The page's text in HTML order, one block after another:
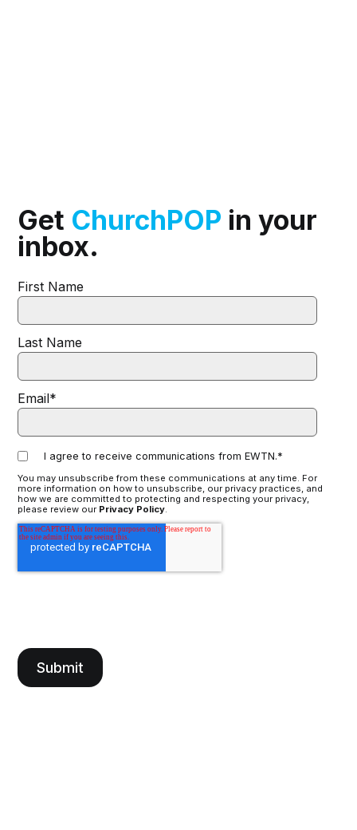
Get ChurchPOP in your
inbox.
First Name
Last Name
Email*
I agree to receive communications from EWTN.*
You may unsubscribe from these communications at any time. For
more information on how to unsubscribe, our privacy practices, and
how we are committed to protecting and respecting your privacy,
please review our Privacy Policy